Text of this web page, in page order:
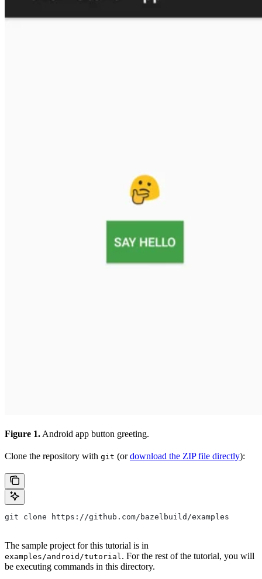
Figure 1. Android app button greeting.
Clone the repository with git (ordownload the ZIP file directly):
git clone https://github.com/bazelbuild/examples
The sample project for this tutorial is in
examples/android/tutorial. For the rest of the tutorial, you will
be executing commands in this directory.